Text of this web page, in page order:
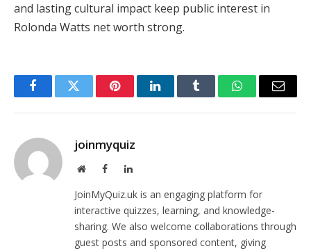
and lasting cultural impact keep public interest in
Rolonda Watts net worth strong.
FacebookTwitter PinterestLinkedInTumblr WhatsAppEmail
joinmyquiz
WebsiteFacebookLinkedIn
JoinMyQuiz.uk is an engaging platform for
interactive quizzes, learning, and knowledge-
sharing. We also welcome collaborations through
guest posts and sponsored content, giving